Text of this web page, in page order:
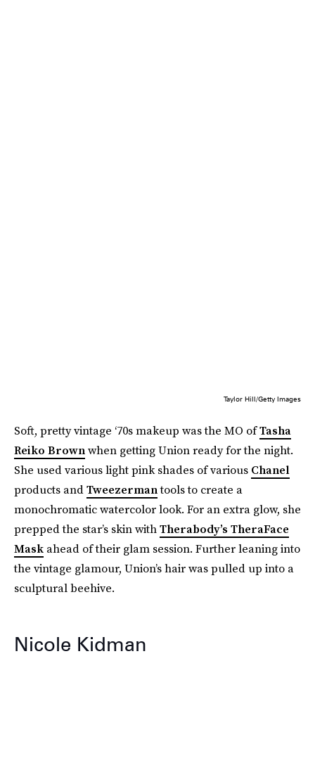
Taylor Hill/Getty Images
Soft, pretty vintage ‘70s makeup was the MO ofTasha
Reiko Brownwhen getting Union ready for the night.
She used various light pink shades of various Chanel
products andTweezermantools to create a
monochromatic watercolor look. For an extra glow, she
prepped the star’s skin withTherabody’s TheraFace
Mask ahead of their glam session. Further leaning into
the vintage glamour, Union’s hair was pulled up into a
sculptural beehive.
Nicole Kidman